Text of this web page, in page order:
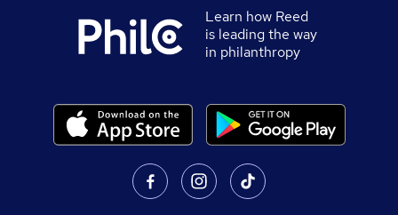
Learn how Reed
is leading the way
in philanthropy